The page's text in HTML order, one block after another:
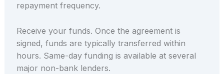
repayment frequency.
Receive your funds. Once the agreement is
signed, funds are typically transferred within
hours. Same-day funding is available at several
major non-bank lenders.